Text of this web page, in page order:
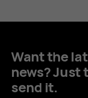
Want the
news? Just
send it.